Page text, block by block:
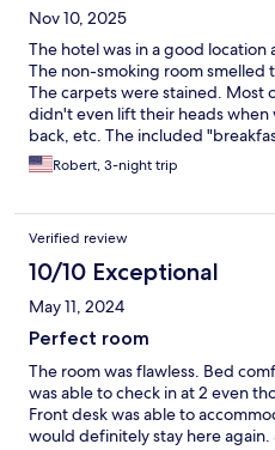
Nov 10, 2025
The hotel was in a good location
The non-smoking room
The carpets were stained.
didn't even lift their heads when
back, etc. The included
coffee. Maid service was good.
Robert, 3-night trip
Verified review
10/10 Exceptional
May 11, 2024
Perfect room
The room was flawless. Bed
was able to check in at 2 even
Front desk was able to
would definitely stay here again.